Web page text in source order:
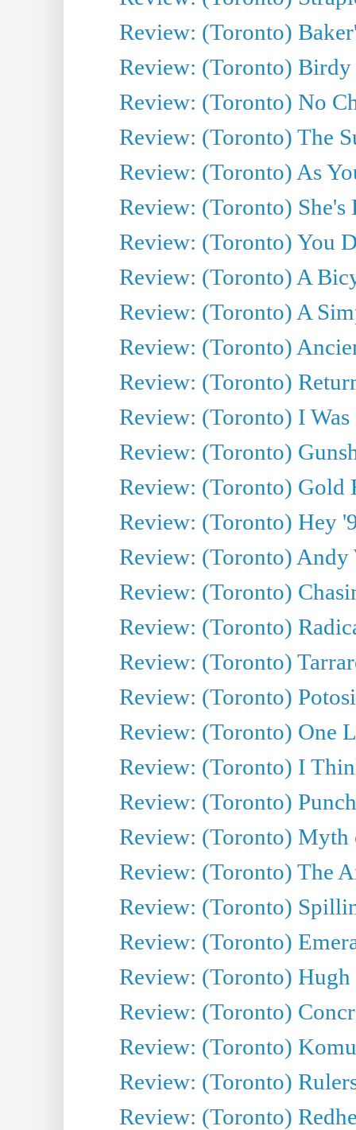
Review: (Toronto)
Review: (Toronto)
Review: (Toronto) No
Review: (Toronto) The
Review: (Toronto) As
Review: (Toronto) She's
Review: (Toronto) You
Review: (Toronto) A
Review: (Toronto) A
Review: (Toronto)
Review: (Toronto)
Review: (Toronto) I
Review: (Toronto)
Review: (Toronto) Gold
Review: (Toronto) Hey
Review: (Toronto) Andy
Review: (Toronto)
Review: (Toronto)
Review: (Toronto)
Review: (Toronto)
Review: (Toronto) One
Review: (Toronto) I
Review: (Toronto)
Review: (Toronto)
Review: (Toronto) The
Review: (Toronto)
Review: (Toronto)
Review: (Toronto)
Review: (Toronto)
Review: (Toronto)
Review: (Toronto)
Review: (Toronto)